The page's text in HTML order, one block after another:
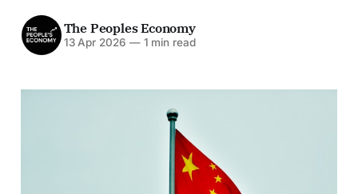
The Peoples Economy
13 Apr 2026 —1 min read